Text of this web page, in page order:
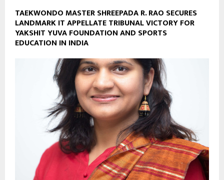
TAEKWONDO MASTER SHREEPADA R. RAO SECURES
LANDMARK IT APPELLATE TRIBUNAL VICTORY FOR
YAKSHIT YUVA FOUNDATION AND SPORTS
EDUCATION IN INDIA